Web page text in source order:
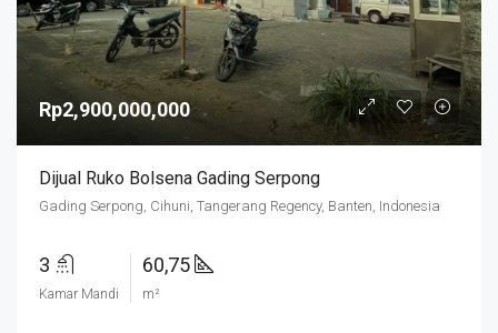
Rp2,900,000,000
Dijual Ruko Bolsena Gading Serpong
Gading Serpong, Cihuni, Tangerang Regency, Banten, Indonesia
3
Kamar Mandi
60,75
m²